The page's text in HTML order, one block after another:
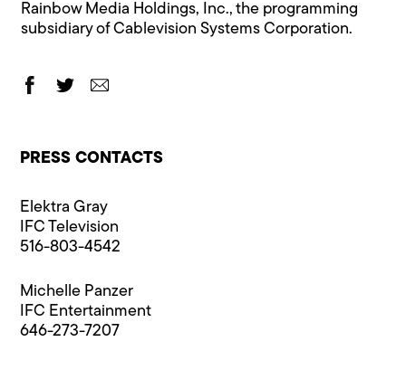
Rainbow Media Holdings, Inc., the programming
subsidiary of Cablevision Systems Corporation.
PRESS CONTACTS
Elektra Gray
IFC Television
516-803-4542
Michelle Panzer
IFC Entertainment
646-273-7207